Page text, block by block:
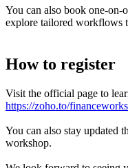
You can also book one-on-
explore tailored workflows
How to register
Visit the official page to
https://zoho.to/
You can also stay updated
workshop.